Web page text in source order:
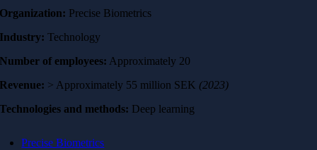
Organization: Precise Biometrics
Industry: Technology
Number of employees: Approximately 20
Revenue: > Approximately 55 million SEK (2023)
Technologies and methods: Deep learning
Precise Biometrics